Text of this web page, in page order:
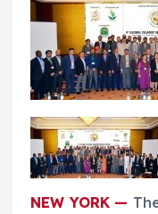
NEW YORK —